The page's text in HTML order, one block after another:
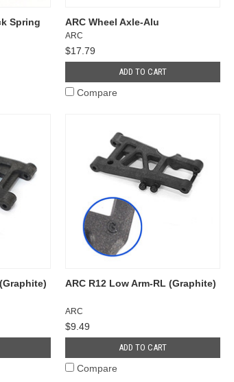
Spring
ARC Wheel Axle-Alu
ARC
$17.79
ADD TO CART
Compare
ARC R12 Low Arm-RL (Graphite)
ARC
$9.49
ADD TO CART
Compare